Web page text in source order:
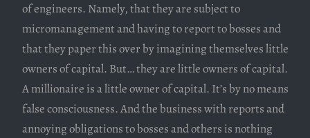
of engineers. Namely, that they are subject to
micromanagement and having to report to bosses and
that they paper this over by imagining themselves little
owners of capital. But… they are little owners of capital.
A millionaire is a little owner of capital. It’s by no means
false consciousness. And the business with reports and
annoying obligations to bosses and others is nothing